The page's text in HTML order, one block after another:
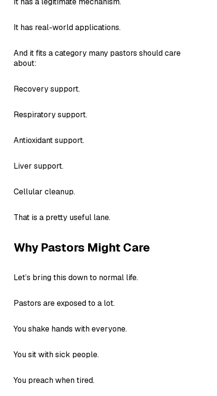
It has real-world applications.
And it fits a category many pastors should care
about:
Recovery support.
Respiratory support.
Antioxidant support.
Liver support.
Cellular cleanup.
That is a pretty useful lane.
Why Pastors Might Care
Let’s bring this down to normal life.
Pastors are exposed to a lot.
You shake hands with everyone.
You sit with sick people.
You preach when tired.